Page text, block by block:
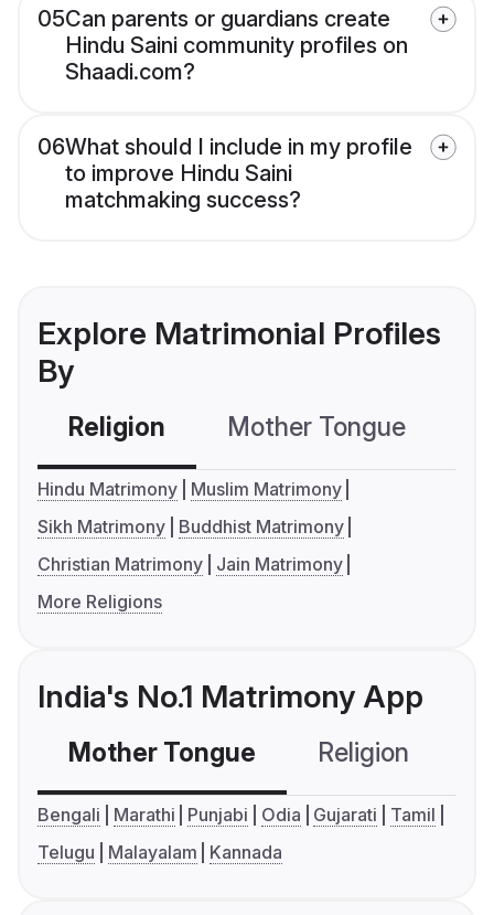
05Can parents or guardians create
Hindu Saini community profiles on
Shaadi.com?
06What should I include in my profile
to improve Hindu Saini
matchmaking success?
Explore Matrimonial Profiles
By
Religion Mother Tongue
Hindu Matrimony
Muslim Matrimony
Sikh Matrimony
Buddhist Matrimony
Christian Matrimony
Jain Matrimony
More Religions
India's No.1 Matrimony App
Mother Tongue Religion
Bengali Marathi Punjabi Odia Gujarati
Tamil
Telugu
Malayalam Kannada